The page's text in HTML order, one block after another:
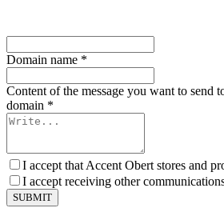
Domain name *
Content of the message you want to send
domain *
I accept that Accent Obert stores and
I accept receiving other
SUBMIT